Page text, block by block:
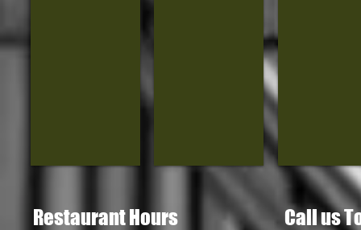
Restaurant Hours
Call us